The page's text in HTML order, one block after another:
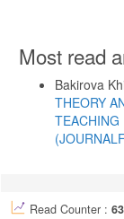
Geneva:
ISO 704:2009.
Geneva:
Jalolov, J. J.
Foreign
Kageura, K.
Theory of Term
John Benjamins.
Schön, D. A.
Article
Details
Most read
Bakirova
THEORY
TEACHING
Read Counter : 63